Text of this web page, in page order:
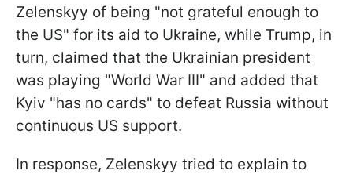
Zelenskyy of being "not grateful enough to
the US" for its aid to Ukraine, while Trump, in
turn, claimed that the Ukrainian president
was playing "World War III" and added that
Kyiv "has no cards" to defeat Russia without
continuous US support.
In response, Zelenskyy tried to explain to